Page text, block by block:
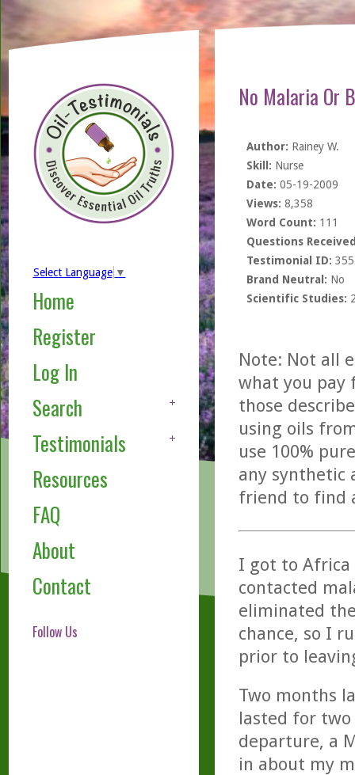
Select Language ▼
Home
Register
Log In
Search
Testimonials
Resources
FAQ
About
Contact
Follow Us
No Malaria Or
Author: Rainey W.
Skill: Nurse
Date: 05-19-2009
Views: 8,358
Word Count: 111
Questions
Testimonial ID:
Brand Neutral: No
Scientific Studies:
Note: Not all
what you pay
those
using oils
use 100%
any synthetic
friend to find
I got to Africa
contacted
eliminated
chance, so I
prior to
Two months
lasted for two
departure, a
in about my